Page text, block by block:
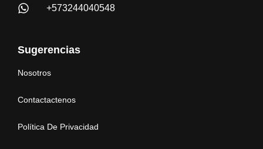
+573244040548
Sugerencias
Nosotros
Contactactenos
Política De Privacidad